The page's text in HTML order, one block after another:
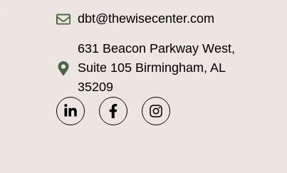
dbt@thewisecenter.com
631 Beacon Parkway West,
Suite 105 Birmingham, AL
35209